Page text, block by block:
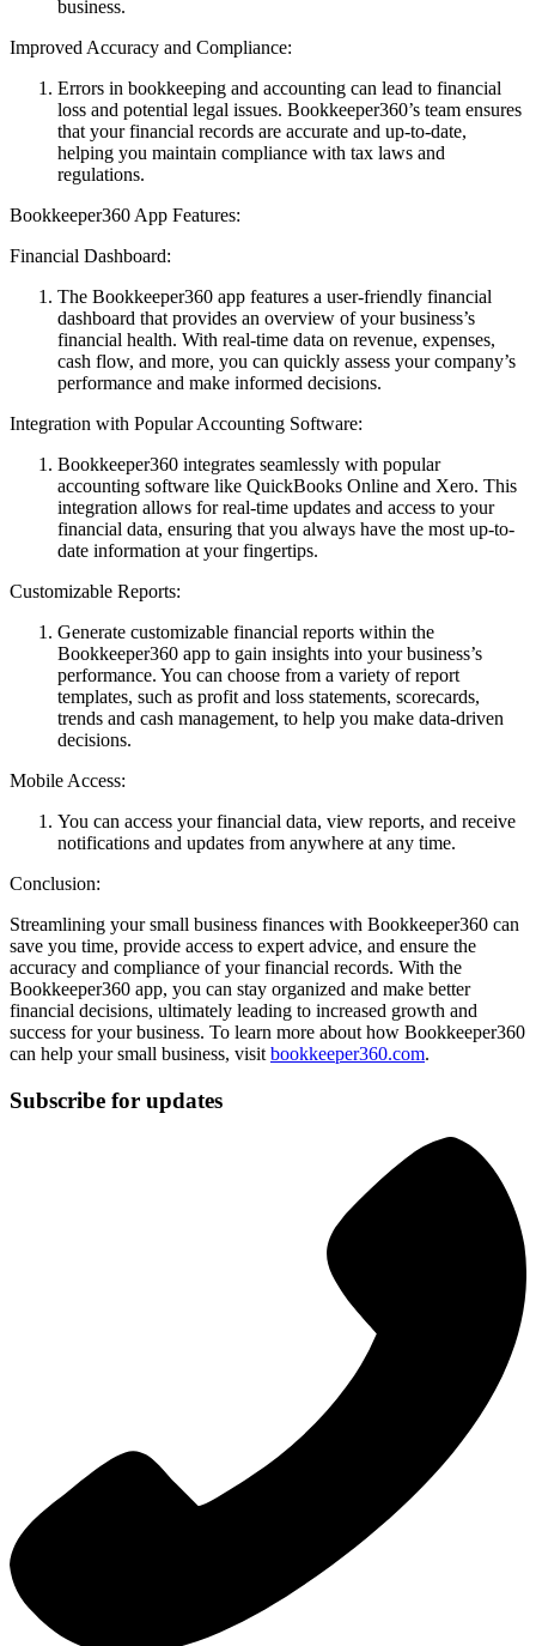
business.
Improved Accuracy and Compliance:
Errors in bookkeeping and accounting can lead to financial
loss and potential legal issues. Bookkeeper360’s team ensures
that your financial records are accurate and up-to-date,
helping you maintain compliance with tax laws and
regulations.
Bookkeeper360 App Features:
Financial Dashboard:
The Bookkeeper360 app features a user-friendly financial
dashboard that provides an overview of your business’s
financial health. With real-time data on revenue, expenses,
cash flow, and more, you can quickly assess your company’s
performance and make informed decisions.
Integration with Popular Accounting Software:
Bookkeeper360 integrates seamlessly with popular
accounting software like QuickBooks Online and Xero. This
integration allows for real-time updates and access to your
financial data, ensuring that you always have the most up-to-
date information at your fingertips.
Customizable Reports:
Generate customizable financial reports within the
Bookkeeper360 app to gain insights into your business’s
performance. You can choose from a variety of report
templates, such as profit and loss statements, scorecards,
trends and cash management, to help you make data-driven
decisions.
Mobile Access:
You can access your financial data, view reports, and receive
notifications and updates from anywhere at any time.
Conclusion:
Streamlining your small business finances with Bookkeeper360 can
save you time, provide access to expert advice, and ensure the
accuracy and compliance of your financial records. With the
Bookkeeper360 app, you can stay organized and make better
financial decisions, ultimately leading to increased growth and
success for your business. To learn more about how Bookkeeper360
can help your small business, visit bookkeeper360.com.
Subscribe for updates